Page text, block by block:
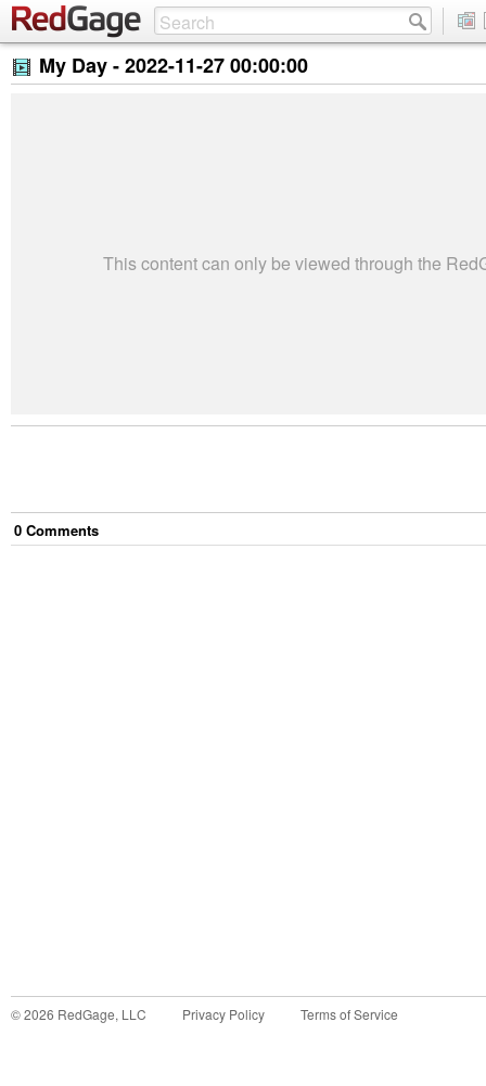
My Day -2022-11-27 00:00:00
This content can only be viewed through the
0 Comments
©2026 RedGage, LLC Privacy Policy Terms of Service